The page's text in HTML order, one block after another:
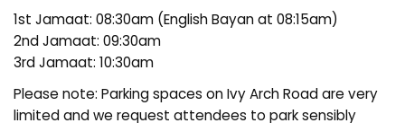
1st Jamaat: 08:30am (English Bayan at 08:15am)
2nd Jamaat: 09:30am
3rd Jamaat: 10:30am
Please note: Parking spaces on Ivy Arch Road are very
limited and we request attendees to park sensibly